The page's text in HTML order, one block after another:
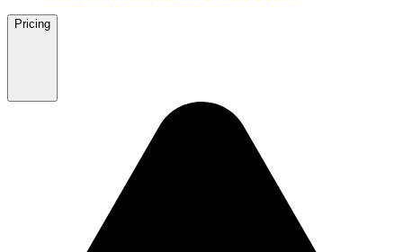
Pricing